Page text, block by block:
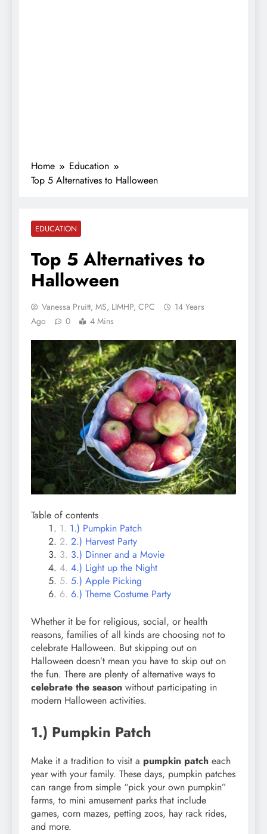
Home
Education
Top 5 Alternatives to Halloween
EDUCATION
Top 5 Alternatives to
Halloween
Vanessa Pruitt, MS, LIMHP, CPC
14 Years
Ago
0 4 Mins
Table of contents
1.) Pumpkin Patch
2.) Harvest Party
3.) Dinner and a Movie
4.) Light up the Night
5.) Apple Picking
6.) Theme Costume Party
Whether it be for religious, social, or health
reasons, families of all kinds are choosing not to
celebrate Halloween. But skipping out on
Halloween doesn’t mean you have to skip out on
the fun. There are plenty of alternative ways to
celebrate the season without participating in
modern Halloween activities.
1.) Pumpkin Patch
Make it a tradition to visit a pumpkin patch each
year with your family. These days, pumpkin patches
can range from simple “pick your own pumpkin”
farms, to mini amusement parks that include
games, corn mazes, petting zoos, hay rack rides,
and more.